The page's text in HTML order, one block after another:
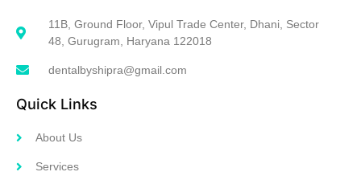
11B, Ground Floor, Vipul Trade Center, Dhani, Sector
48, Gurugram, Haryana 122018
dentalbyshipra@gmail.com
Quick Links
About Us
Services